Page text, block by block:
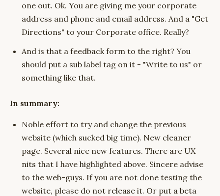
one out. Ok. You are giving me your corporate
address and phone and email address. And a "Get
Directions" to your Corporate office. Really?
And is that a feedback form to the right? You
should put a sub label tag on it - "Write to us" or
something like that.
In summary:
Noble effort to try and change the previous
website (which sucked big time). New cleaner
page. Several nice new features. There are UX
nits that I have highlighted above. Sincere advise
to the web-guys. If you are not done testing the
website, please do not release it. Or put a beta